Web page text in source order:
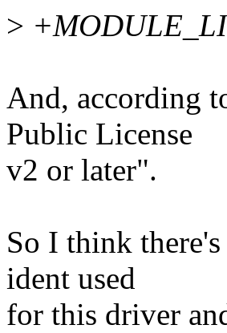
>
And, according
Public License
v2 or later".
So I think
ident used
for this driver